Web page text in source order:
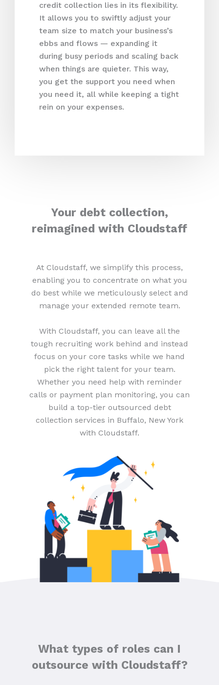
credit collection lies in its flexibility.
It allows you to swiftly adjust your
team size to match your business’s
ebbs and flows — expanding it
during busy periods and scaling back
when things are quieter. This way,
you get the support you need when
you need it, all while keeping a tight
rein on your expenses.
Your debt collection,
reimagined with Cloudstaff
At Cloudstaff, we simplify this process,
enabling you to concentrate on what you
do best while we meticulously select and
manage your extended remote team.
With Cloudstaff, you can leave all the
tough recruiting work behind and instead
focus on your core tasks while we hand
pick the right talent for your team.
Whether you need help with reminder
calls or payment plan monitoring, you can
build a top-tier outsourced debt
collection services in Buffalo, New York
with Cloudstaff.
What types of roles can I
outsource with Cloudstaff?